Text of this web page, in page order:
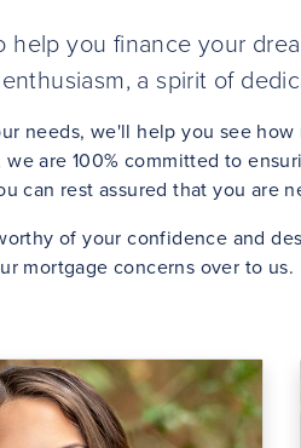
help you finance your
a spirit of
needs, we'll help you see
we are 100% committed to
can rest assured that you are
of your confidence and
mortgage concerns over to us.